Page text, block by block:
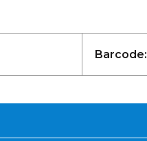
Barcode: